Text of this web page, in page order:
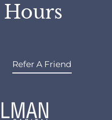
Refer A Friend